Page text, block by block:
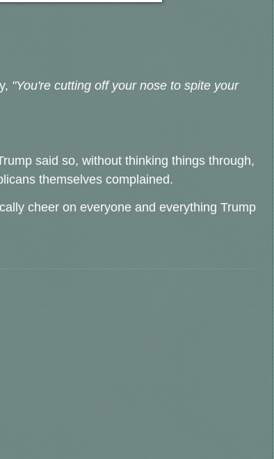
"You're cutting off your nose to spite your
said so, without thinking things through,
themselves complained.
cheer on everyone and everything Trump